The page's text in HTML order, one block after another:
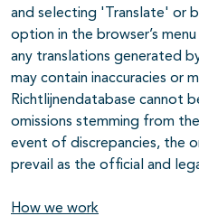
and selecting 'Translate' or
option in the browser’s
any translations generated
may contain inaccuracies or
Richtlijnendatabase cannot
omissions stemming from
event of discrepancies, the
prevail as the official and
How we work